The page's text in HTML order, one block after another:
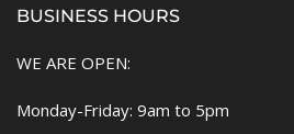
BUSINESS HOURS
WE ARE OPEN:
Monday-Friday: 9am to 5pm